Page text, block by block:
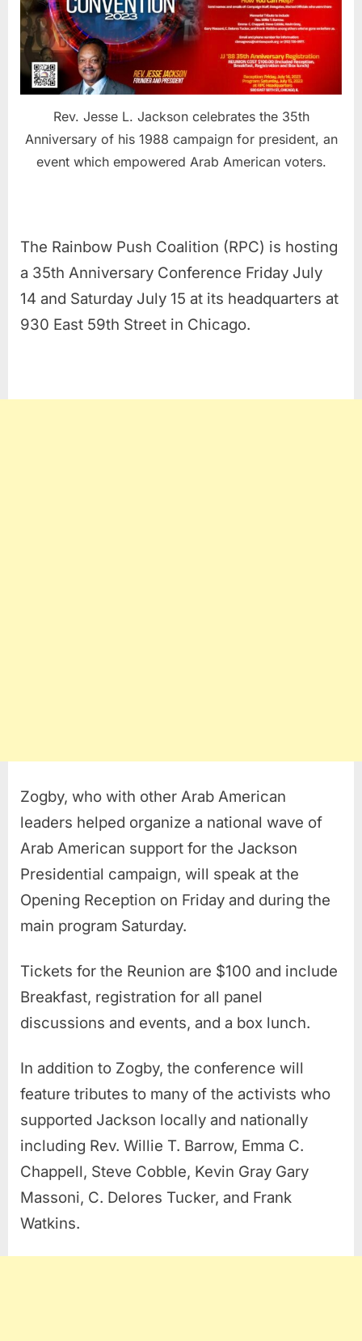
Rev. Jesse L. Jackson celebrates the 35th
Anniversary of his 1988 campaign for president, an
event which empowered Arab American voters.
The Rainbow Push Coalition (RPC) is hosting
a 35th Anniversary Conference Friday July
14 and Saturday July 15 at its headquarters at
930 East 59th Street in Chicago.
Zogby, who with other Arab American
leaders helped organize a national wave of
Arab American support for the Jackson
Presidential campaign, will speak at the
Opening Reception on Friday and during the
main program Saturday.
Tickets for the Reunion are $100 and include
Breakfast, registration for all panel
discussions and events, and a box lunch.
In addition to Zogby, the conference will
feature tributes to many of the activists who
supported Jackson locally and nationally
including Rev. Willie T. Barrow, Emma C.
Chappell, Steve Cobble, Kevin Gray Gary
Massoni, C. Delores Tucker, and Frank
Watkins.